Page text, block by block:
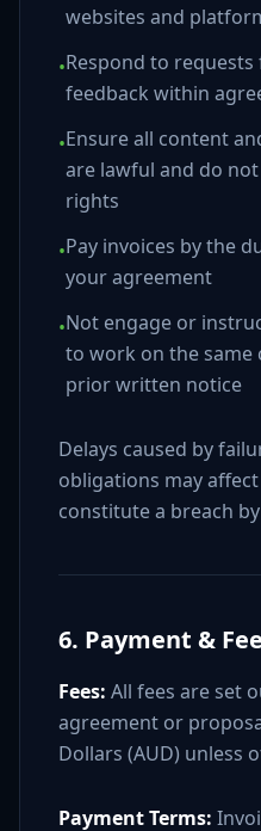
websites and
•Respond to
feedback within
•Ensure all content
are lawful and do
rights
•Pay invoices by the
your agreement
•Not engage or
to work on the
prior written notice
Delays caused by
obligations may
constitute a breach
6. Payment &
Fees: All fees are set
agreement or
Dollars (AUD) unless
Payment Terms: